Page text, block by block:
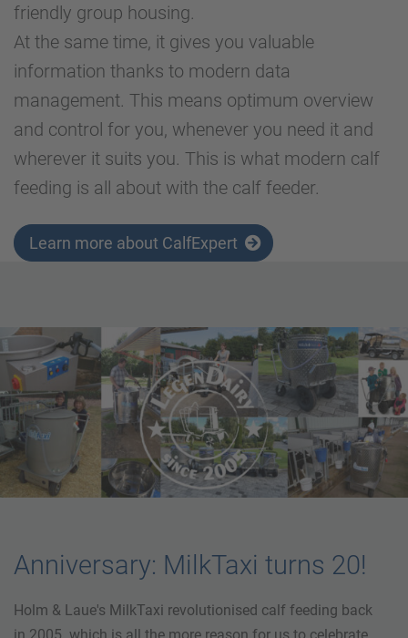
friendly group housing.
At the same time, it gives you valuable
information thanks to modern data
management. This means optimum overview
and control for you, whenever you need it and
wherever it suits you. This is what modern calf
feeding is all about with the calf feeder.
Learn more about CalfExpert
Anniversary: MilkTaxi turns 20!
Holm & Laue's MilkTaxi revolutionised calf feeding back